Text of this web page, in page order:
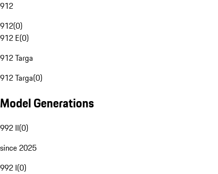
912
912(0)
912 E(0)
912 Targa
912 Targa(0)
Model Generations
992 II(0)
since 2025
992 I(0)